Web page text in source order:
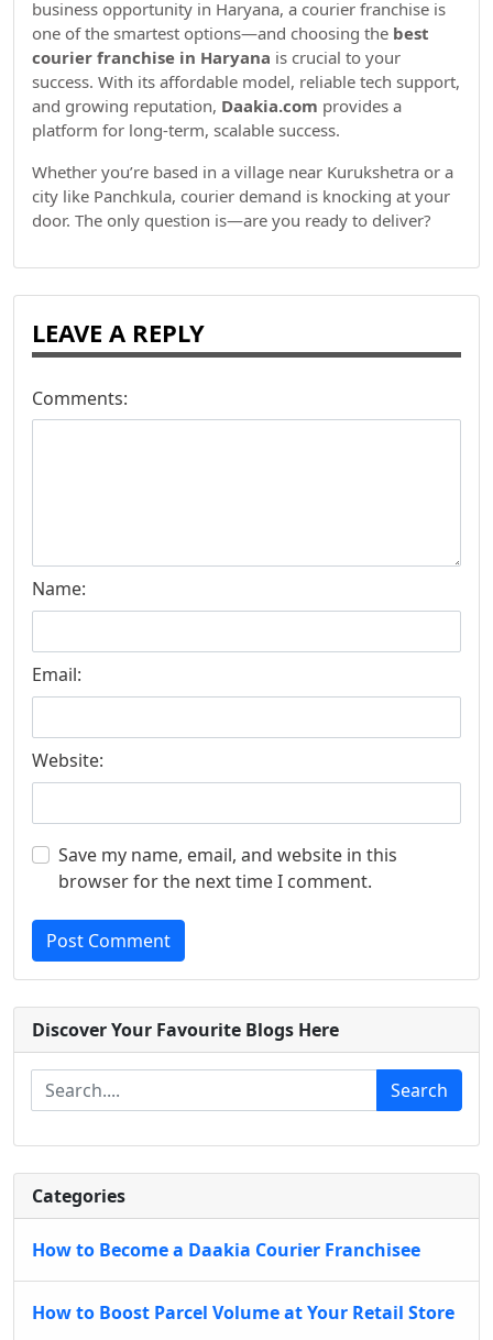
business opportunity in Haryana, a courier franchise is
one of the smartest options—and choosing the best
courier franchise in Haryana is crucial to your
success. With its affordable model, reliable tech support,
and growing reputation, Daakia.com provides a
platform for long-term, scalable success.
Whether you’re based in a village near Kurukshetra or a
city like Panchkula, courier demand is knocking at your
door. The only question is—are you ready to deliver?
LEAVE A REPLY
Comments:
Name:
Email:
Website:
Save my name, email, and website in this
browser for the next time I comment.
Post Comment
Discover Your Favourite Blogs Here
Search
Categories
How to Become a Daakia Courier Franchisee
How to Boost Parcel Volume at Your Retail Store